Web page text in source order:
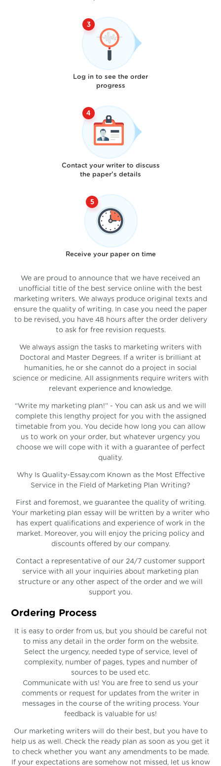
Log in to see the order
progress
Contact your writer to discuss
the paper's details
Receive your paper on time
We are proud to announce that we have received an
unofficial title of the best service online with the best
marketing writers. We always produce original texts and
ensure the quality of writing. In case you need the paper
to be revised, you have 48 hours after the order delivery
to ask for free revision requests.
We always assign the tasks to marketing writers with
Doctoral and Master Degrees. If a writer is brilliant at
humanities, he or she cannot do a project in social
science or medicine. All assignments require writers with
relevant experience and knowledge.
“Write my marketing plan!” - You can ask us and we will
complete this lengthy project for you with the assigned
timetable from you. You decide how long you can allow
us to work on your order, but whatever urgency you
choose we will cope with it with a guarantee of perfect
quality.
Why Is Quality-Essay.com Known as the Most Effective
Service in the Field of Marketing Plan Writing?
First and foremost, we guarantee the quality of writing.
Your marketing plan essay will be written by a writer who
has expert qualifications and experience of work in the
market. Moreover, you will enjoy the pricing policy and
discounts offered by our company.
Contact a representative of our 24/7 customer support
service with all your inquiries about marketing plan
structure or any other aspect of the order and we will
support you.
Ordering Process
It is easy to order from us, but you should be careful not
to miss any detail in the order form on the website.
Select the urgency, needed type of service, level of
complexity, number of pages, types and number of
sources to be used etc.
Communicate with us! You are free to send us your
comments or request for updates from the writer in
messages in the course of the writing process. Your
feedback is valuable for us!
Our marketing writers will do their best, but you have to
help us as well. Check the ready plan as soon as you get it
to check whether you want any amendments to be made.
If your expectations are somehow not missed, let us know